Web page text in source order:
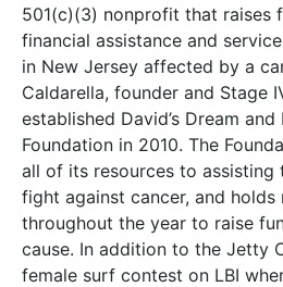
501(c)(3) nonprofit that raises
financial assistance and
in New Jersey affected by a
Caldarella, founder and Stage
established David’s Dream
Foundation in 2010. The
all of its resources to assisting
fight against cancer, and holds
throughout the year to raise
cause. In addition to the Jetty
female surf contest on LBI